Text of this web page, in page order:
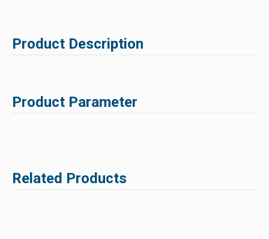
Product Description
Product Parameter
Related Products